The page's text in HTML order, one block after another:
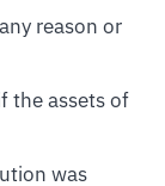
reason or
the assets of
was